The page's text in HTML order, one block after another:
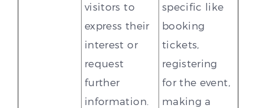
visitors to
express their
interest or
request
further
information.
specific like
booking
tickets,
registering
for the event,
making a